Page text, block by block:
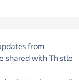
from
shared with Thistle